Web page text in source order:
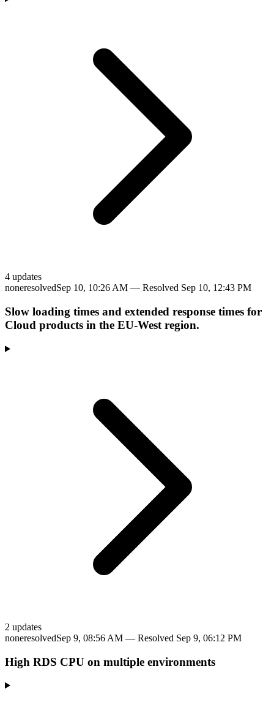
4 updates
noneresolvedSep 10, 10:26 AM — Resolved Sep 10, 12:43 PM
Slow loading times and extended response times for
Cloud products in the EU-West region.
2 updates
noneresolvedSep 9, 08:56 AM — Resolved Sep 9, 06:12 PM
High RDS CPU on multiple environments